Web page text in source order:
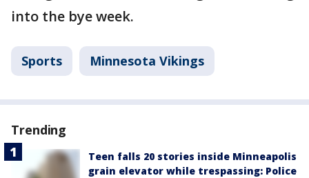
into the bye week.
Sports Minnesota Vikings
Trending
Teen falls 20 stories inside Minneapolis
grain elevator while trespassing: Police